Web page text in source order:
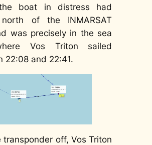
boat in distress had
of the INMARSAT
was precisely in the sea
Vos Triton sailed
22:08 and 22:41.
transponder off, Vos Triton